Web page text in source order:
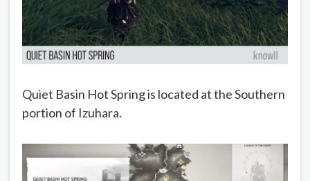
Quiet Basin Hot Spring is located at the Southern
portion of Izuhara.